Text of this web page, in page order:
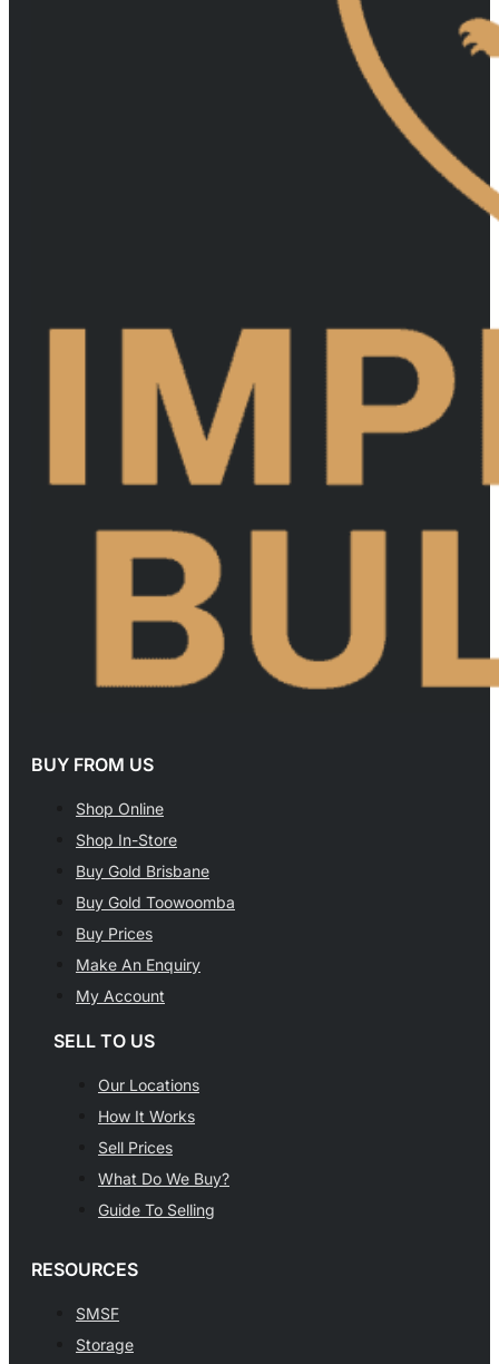
BUY FROM US
Shop Online
Shop In-Store
Buy Gold Brisbane
Buy Gold Toowoomba
Buy Prices
Make An Enquiry
My Account
SELL TO US
Our Locations
How It Works
Sell Prices
What Do We Buy?
Guide To Selling
RESOURCES
SMSF
Storage